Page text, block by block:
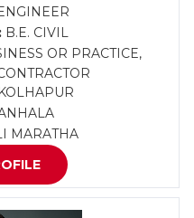
B.E. CIVIL
OR PRACTICE,
KOLHAPUR
MARATHA